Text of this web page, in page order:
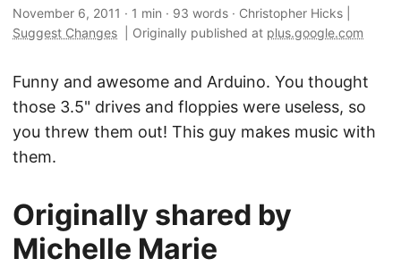
November 6, 2011 · 1 min · 93 words · Christopher Hicks
Suggest Changes
Originally published at plus.google.com
Funny and awesome and Arduino. You thought
those 3.5" drives and floppies were useless, so
you threw them out! This guy makes music with
them.
Originally shared by
Michelle Marie